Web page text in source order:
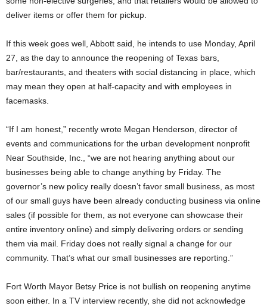
deliver items or offer them for pickup.
If this week goes well, Abbott said, he intends to use Monday, April
27, as the day to announce the reopening of Texas bars,
bar/restaurants, and theaters with social distancing in place, which
may mean they open at half-capacity and with employees in
facemasks.
“If I am honest,” recently wrote Megan Henderson, director of
events and communications for the urban development nonprofit
Near Southside, Inc., “we are not hearing anything about our
businesses being able to change anything by Friday. The
governor’s new policy really doesn’t favor small business, as most
of our small guys have been already conducting business via online
sales (if possible for them, as not everyone can showcase their
entire inventory online) and simply delivering orders or sending
them via mail. Friday does not really signal a change for our
community. That’s what our small businesses are reporting.”
Fort Worth Mayor Betsy Price is not bullish on reopening anytime
soon either. In a TV interview recently, she did not acknowledge